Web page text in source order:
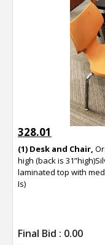
328.01
(1) Desk and Chair,
high (back is
laminated top with
Is)
Final Bid : 0.00